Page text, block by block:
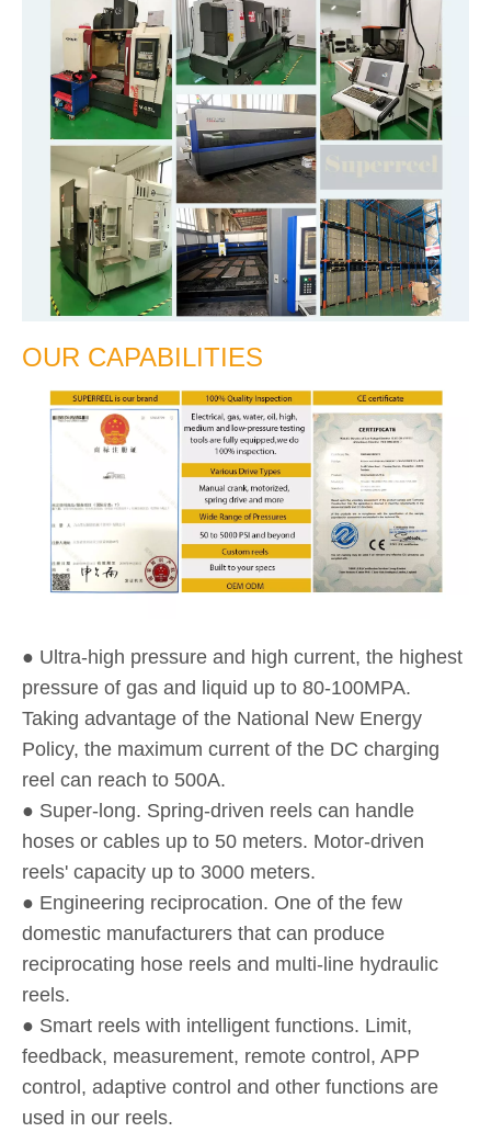
OUR CAPABILITIES
● Ultra-high pressure and high current, the highest
pressure of gas and liquid up to 80-100MPA.
Taking advantage of the National New Energy
Policy, the maximum current of the DC charging
reel can reach to 500A.
● Super-long. Spring-driven reels can handle
hoses or cables up to 50 meters. Motor-driven
reels' capacity up to 3000 meters.
● Engineering reciprocation. One of the few
domestic manufacturers that can produce
reciprocating hose reels and multi-line hydraulic
reels.
● Smart reels with intelligent functions. Limit,
feedback, measurement, remote control, APP
control, adaptive control and other functions are
used in our reels.